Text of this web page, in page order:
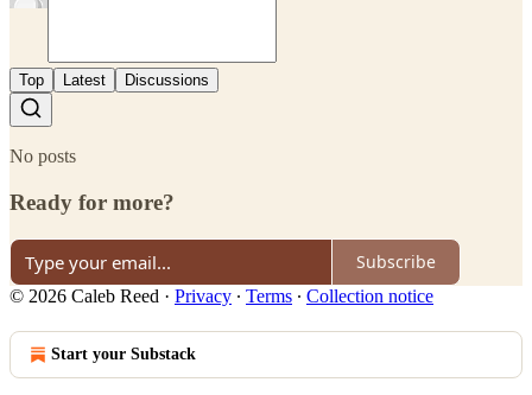
Top Latest Discussions
No posts
Ready for more?
Subscribe
© 2026 Caleb Reed · Privacy ∙ Terms ∙ Collection notice
Start your Substack